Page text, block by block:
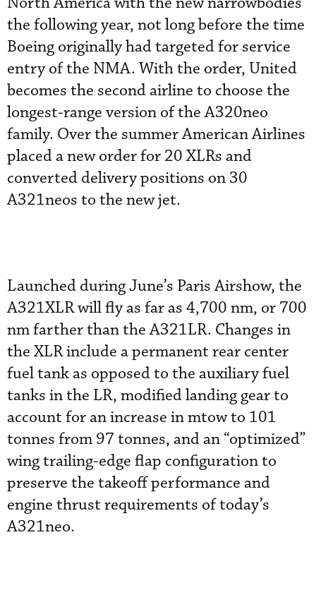
the following year, not long before the time
Boeing originally had targeted for service
entry of the NMA. With the order, United
becomes the second airline to choose the
longest-range version of the A320neo
family. Over the summer American Airlines
placed a new order for 20 XLRs and
converted delivery positions on 30
A321neos to the new jet.
Launched during June’s Paris Airshow, the
A321XLR will fly as far as 4,700 nm, or 700
nm farther than the A321LR. Changes in
the XLR include a permanent rear center
fuel tank as opposed to the auxiliary fuel
tanks in the LR, modified landing gear to
account for an increase in mtow to 101
tonnes from 97 tonnes, and an “optimized”
wing trailing-edge flap configuration to
preserve the takeoff performance and
engine thrust requirements of today’s
A321neo.